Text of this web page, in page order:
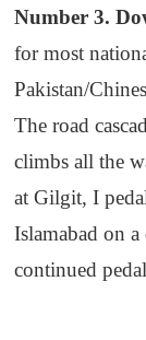
Number 3.
for most
Pakistan/
The road
climbs all the
at Gilgit, I
Islamabad on
continued